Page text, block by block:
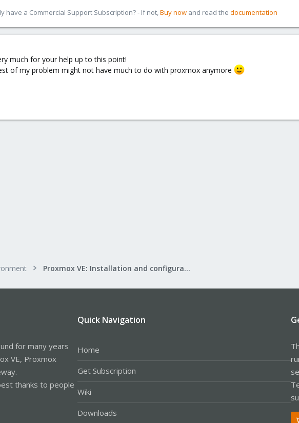
have a Commercial Support Subscription? - If not,Buy now and read the documentation
much for your help up to this point!
of my problem might not have much to do with proxmox anymore
Proxmox VE: Installation and configuration
for many years
VE, Proxmox
thanks to people
Quick Navigation
Home
Get Subscription
Wiki
Downloads